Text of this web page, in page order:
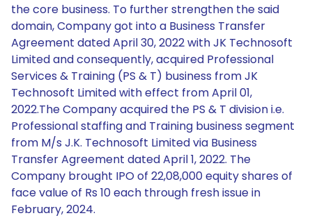
the core business. To further strengthen the said
domain, Company got into a Business Transfer
Agreement dated April 30, 2022 with JK Technosoft
Limited and consequently, acquired Professional
Services & Training (PS & T) business from JK
Technosoft Limited with effect from April 01,
2022.The Company acquired the PS & T division i.e.
Professional staffing and Training business segment
from M/s J.K. Technosoft Limited via Business
Transfer Agreement dated April 1, 2022. The
Company brought IPO of 22,08,000 equity shares of
face value of Rs 10 each through fresh issue in
February, 2024.